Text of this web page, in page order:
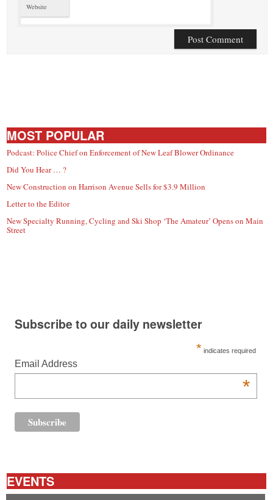
Website
MOST POPULAR
Podcast: Police Chief on Enforcement of New Leaf Blower Ordinance
Did You Hear … ?
New Construction on Harrison Avenue Sells for $3.9 Million
Letter to the Editor
New Specialty Running, Cycling and Ski Shop ‘The Amateur’ Opens on Main
Street
Subscribe to our daily newsletter
* indicates required
Email Address
*
EVENTS